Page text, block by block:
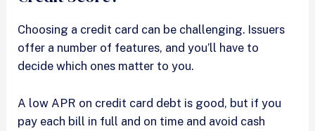
Choosing a credit card can be challenging. Issuers
offer a number of features, and you’ll have to
decide which ones matter to you.
A low APR on credit card debt is good, but if you
pay each bill in full and on time and avoid cash